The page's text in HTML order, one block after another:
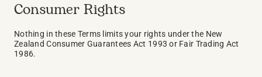
Consumer Rights
Nothing in these Terms limits your rights under the New
Zealand Consumer Guarantees Act 1993 or Fair Trading Act
1986.